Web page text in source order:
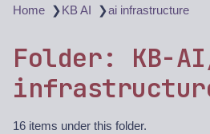
Home ❯KB AI ❯ai infrastructure
Folder: KB-
16 items under this folder.